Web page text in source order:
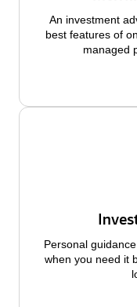
An investment
best features of
managed
Personal
when you need it